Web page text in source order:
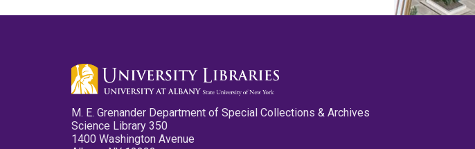
M. E. Grenander Department of Special Collections & Archives
Science Library 350
1400 Washington Avenue